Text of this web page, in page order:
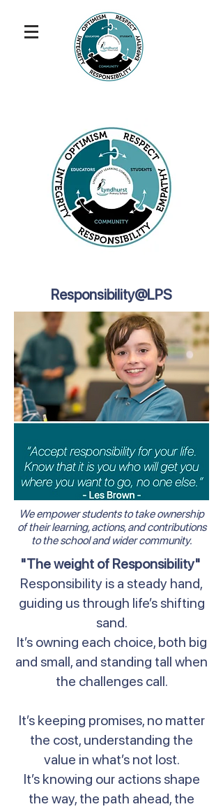
Responsibility@LPS
We empower students to take ownership
of their learning, actions, and contributions
to the school and wider community.
"The weight of Responsibility"
Responsibility is a steady hand,
guiding us through life’s shifting
sand.
It’s owning each choice, both big
and small, and standing tall when
the challenges call.
It’s keeping promises, no matter
the cost, understanding the
value in what’s not lost.
It’s knowing our actions shape
the way, the path ahead, the